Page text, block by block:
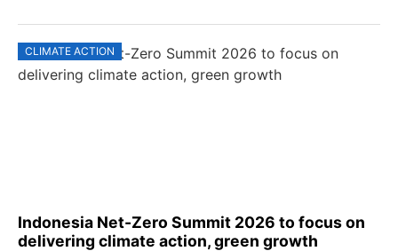
CLIMATE ACTION
Indonesia Net-Zero Summit 2026 to focus on
delivering climate action, green growth